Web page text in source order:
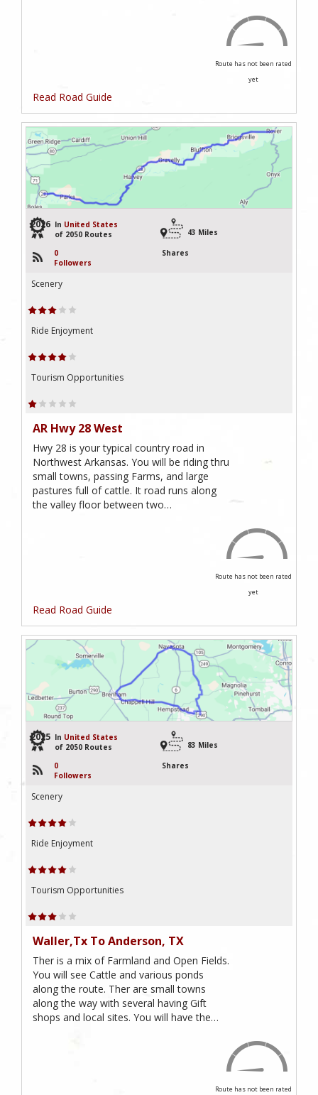
Route has not been rated
yet
Read Road Guide
2026 In United States
of 2050 Routes
43 Miles
0
Followers
Shares
Scenery
Ride Enjoyment
Tourism Opportunities
AR Hwy 28 West
Hwy 28 is your typical country road in
Northwest Arkansas. You will be riding thru
small towns, passing Farms, and large
pastures full of cattle. It road runs along
the valley floor between two…
Route has not been rated
yet
Read Road Guide
2025 In United States
of 2050 Routes
83 Miles
0
Followers
Shares
Scenery
Ride Enjoyment
Tourism Opportunities
Waller,Tx To Anderson, TX
Ther is a mix of Farmland and Open Fields.
You will see Cattle and various ponds
along the route. Ther are small towns
along the way with several having Gift
shops and local sites. You will have the…
Route has not been rated